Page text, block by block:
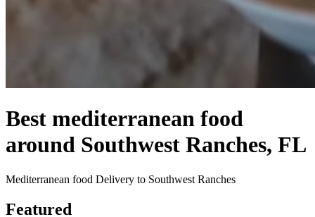
Best mediterranean food
around Southwest Ranches, FL
Mediterranean food Delivery to Southwest Ranches
Featured